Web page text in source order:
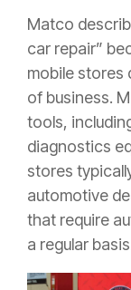
Matco
car repair”
mobile stores
of business.
tools,
diagnostics
stores
automotive
that require
a regular